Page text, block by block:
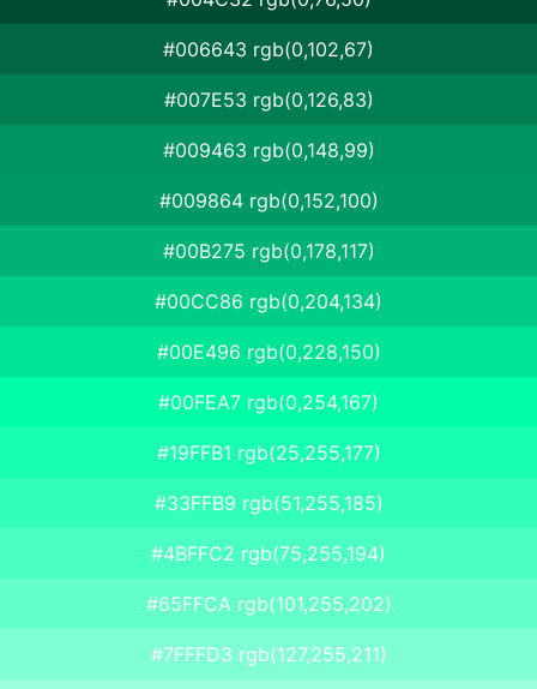
#006643 rgb(0,102,67)
#007E53 rgb(0,126,83)
#009463 rgb(0,148,99)
#009864 rgb(0,152,100)
#00B275 rgb(0,178,117)
#00CC86 rgb(0,204,134)
#00E496 rgb(0,228,150)
#00FEA7 rgb(0,254,167)
#19FFB1 rgb(25,255,177)
#33FFB9 rgb(51,255,185)
#4BFFC2 rgb(75,255,194)
#65FFCA rgb(101,255,202)
#7FFFD3 rgb(127,255,211)